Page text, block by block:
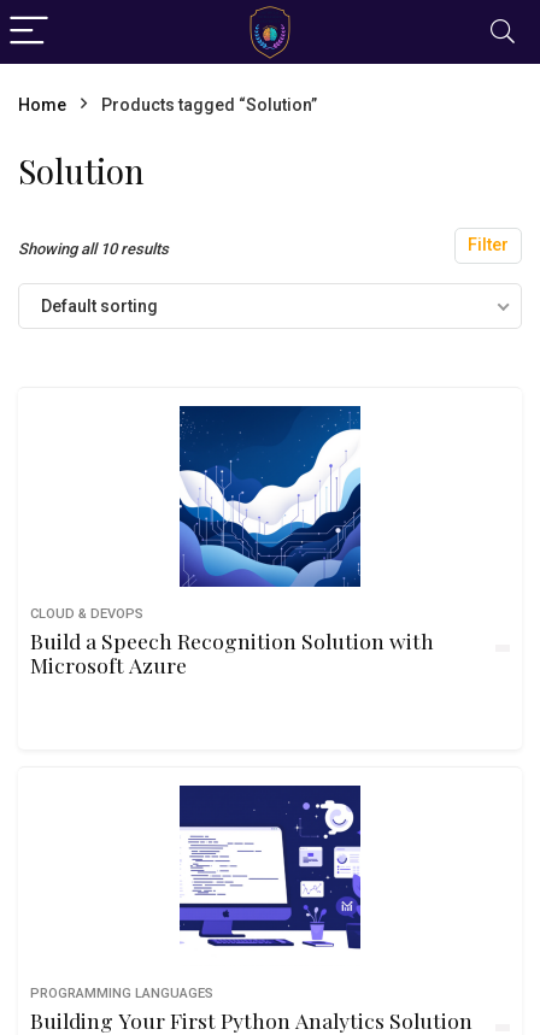
Home Products tagged “Solution”
Solution
Filter
Showing all 10 results
Default sorting
CLOUD & DEVOPS
Build a Speech Recognition Solution with
Microsoft Azure
PROGRAMMING LANGUAGES
Building Your First Python Analytics Solution